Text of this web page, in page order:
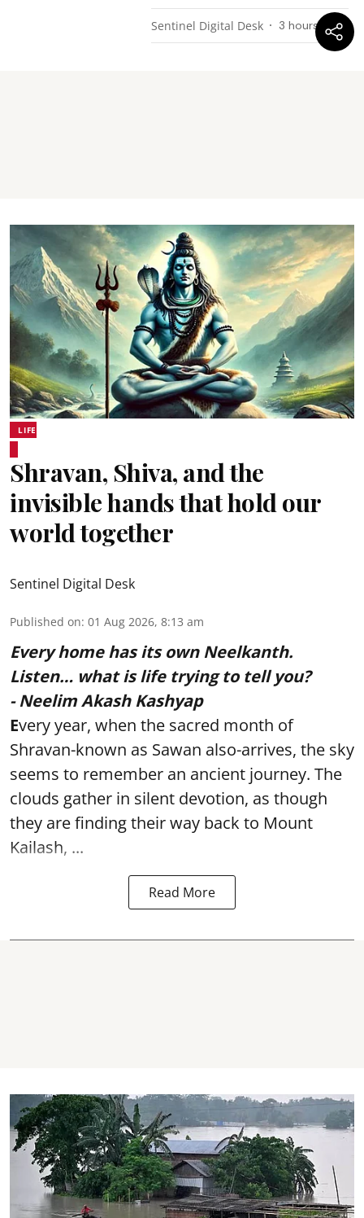
Sentinel Digital Desk 3 hours ago
LIFE
Shravan, Shiva, and the
invisible hands that hold our
world together
Sentinel Digital Desk
Published on: 01 Aug 2026, 8:13 am
Every home has its own Neelkanth.
Listen… what is life trying to tell you?
- Neelim Akash Kashyap
Every year, when the sacred month of
Shravan-known as Sawan also-arrives, the sky
seems to remember an ancient journey. The
clouds gather in silent devotion, as though
they are finding their way back to Mount
Kailash, ...
Read More